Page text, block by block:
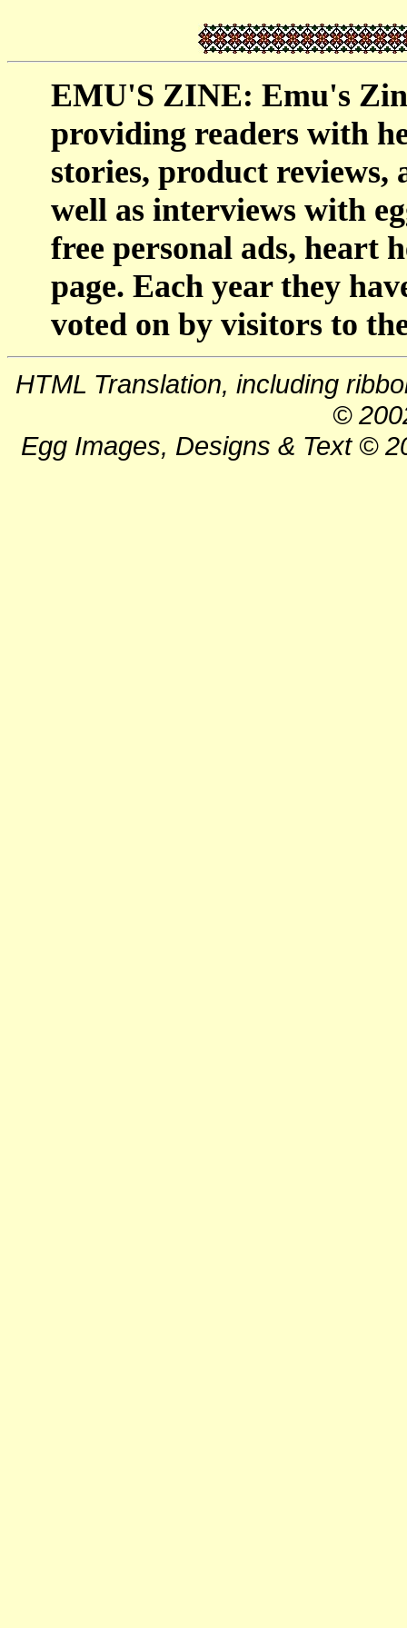
EMU'S ZINE: Emu's
providing readers with
stories, product reviews,
well as interviews with
free personal ads, heart
page. Each year they
voted on by visitors to
HTML Translation, including
©
Egg Images, Designs & Text ©